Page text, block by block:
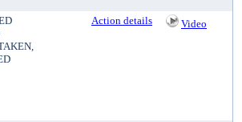
Action details Video